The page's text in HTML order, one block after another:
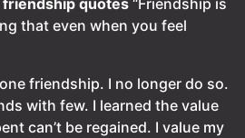
that even when you feel
friendship. I no longer do so.
with few. I learned the value
can’t be regained. I value my